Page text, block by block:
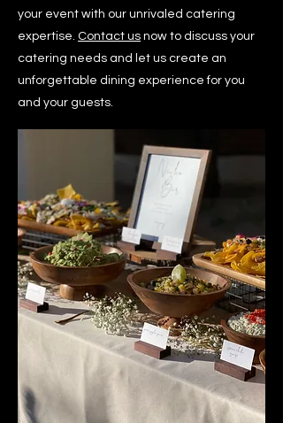
your event with our unrivaled catering
expertise. Contact us now to discuss your
catering needs and let us create an
unforgettable dining experience for you
and your guests.